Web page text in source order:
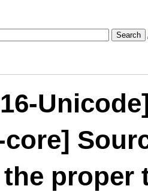
Search
proper